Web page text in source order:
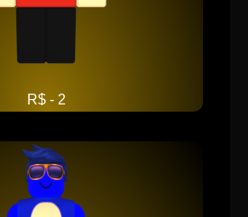
R$ - 2